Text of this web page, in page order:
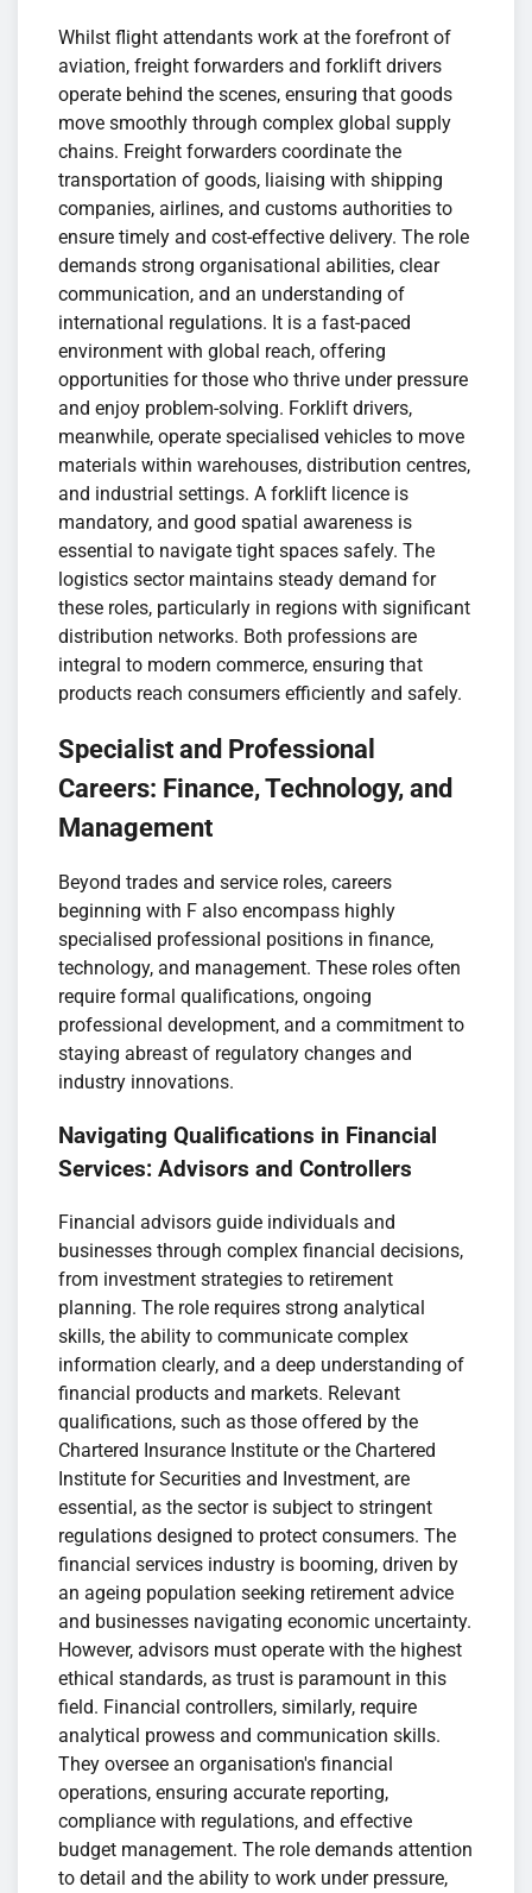
Whilst flight attendants work at the forefront of
aviation, freight forwarders and forklift drivers
operate behind the scenes, ensuring that goods
move smoothly through complex global supply
chains. Freight forwarders coordinate the
transportation of goods, liaising with shipping
companies, airlines, and customs authorities to
ensure timely and cost-effective delivery. The role
demands strong organisational abilities, clear
communication, and an understanding of
international regulations. It is a fast-paced
environment with global reach, offering
opportunities for those who thrive under pressure
and enjoy problem-solving. Forklift drivers,
meanwhile, operate specialised vehicles to move
materials within warehouses, distribution centres,
and industrial settings. A forklift licence is
mandatory, and good spatial awareness is
essential to navigate tight spaces safely. The
logistics sector maintains steady demand for
these roles, particularly in regions with significant
distribution networks. Both professions are
integral to modern commerce, ensuring that
products reach consumers efficiently and safely.
Specialist and Professional
Careers: Finance, Technology, and
Management
Beyond trades and service roles, careers
beginning with F also encompass highly
specialised professional positions in finance,
technology, and management. These roles often
require formal qualifications, ongoing
professional development, and a commitment to
staying abreast of regulatory changes and
industry innovations.
Navigating Qualifications in Financial
Services: Advisors and Controllers
Financial advisors guide individuals and
businesses through complex financial decisions,
from investment strategies to retirement
planning. The role requires strong analytical
skills, the ability to communicate complex
information clearly, and a deep understanding of
financial products and markets. Relevant
qualifications, such as those offered by the
Chartered Insurance Institute or the Chartered
Institute for Securities and Investment, are
essential, as the sector is subject to stringent
regulations designed to protect consumers. The
financial services industry is booming, driven by
an ageing population seeking retirement advice
and businesses navigating economic uncertainty.
However, advisors must operate with the highest
ethical standards, as trust is paramount in this
field. Financial controllers, similarly, require
analytical prowess and communication skills.
They oversee an organisation's financial
operations, ensuring accurate reporting,
compliance with regulations, and effective
budget management. The role demands attention
to detail and the ability to work under pressure,